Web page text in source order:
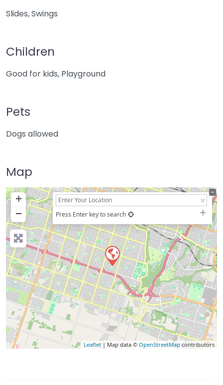
Slides, Swings
Children
Good for kids, Playground
Pets
Dogs allowed
Map
+
−
Press Enter key to search
Leaflet | Map data © OpenStreetMap contributors